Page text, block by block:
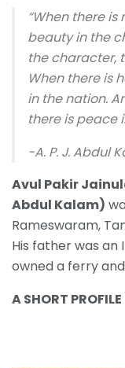
“When there
beauty in the
the character,
When there is
in the nation.
there is peace
-A. P. J. Abdul
Avul Pakir
Abdul Kalam)
Rameswaram,
His father was an
owned a ferry
A SHORT